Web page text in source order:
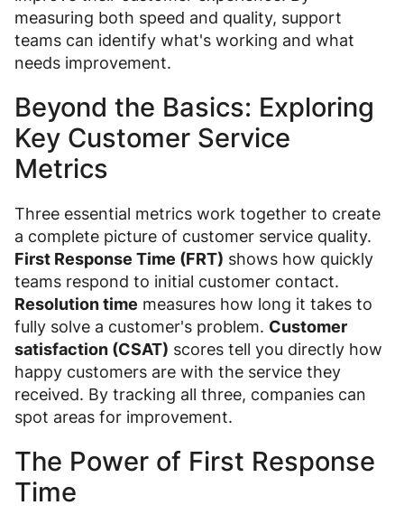
measuring both speed and quality, support
teams can identify what's working and what
needs improvement.
Beyond the Basics: Exploring
Key Customer Service
Metrics
Three essential metrics work together to create
a complete picture of customer service quality.
First Response Time (FRT) shows how quickly
teams respond to initial customer contact.
Resolution time measures how long it takes to
fully solve a customer's problem. Customer
satisfaction (CSAT) scores tell you directly how
happy customers are with the service they
received. By tracking all three, companies can
spot areas for improvement.
The Power of First Response
Time